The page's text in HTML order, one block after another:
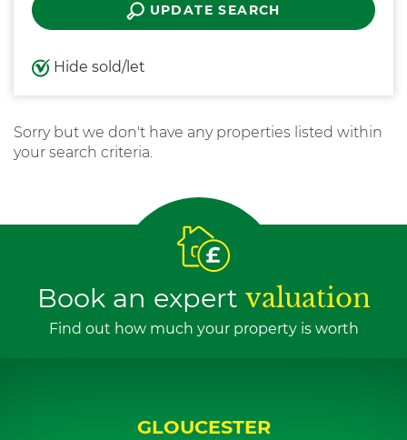
UPDATE SEARCH
Hide sold/let
Sorry but we don't have any properties listed within
your search criteria.
Book an expert valuation
Find out how much your property is worth
GLOUCESTER